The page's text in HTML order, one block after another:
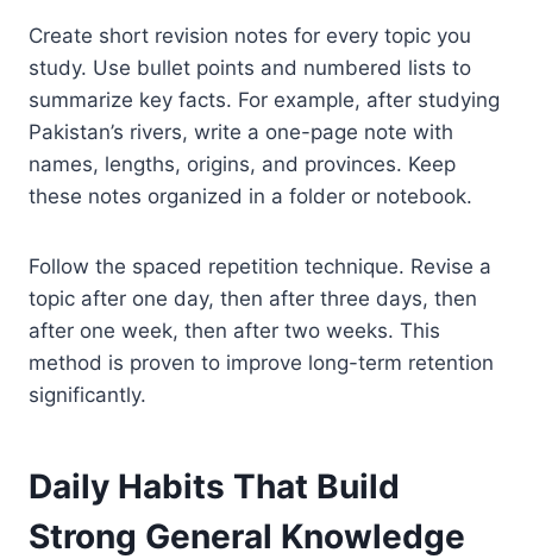
Create short revision notes for every topic you
study. Use bullet points and numbered lists to
summarize key facts. For example, after studying
Pakistan’s rivers, write a one-page note with
names, lengths, origins, and provinces. Keep
these notes organized in a folder or notebook.
Follow the spaced repetition technique. Revise a
topic after one day, then after three days, then
after one week, then after two weeks. This
method is proven to improve long-term retention
significantly.
Daily Habits That Build
Strong General Knowledge